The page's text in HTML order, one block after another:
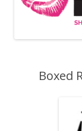
Boxed